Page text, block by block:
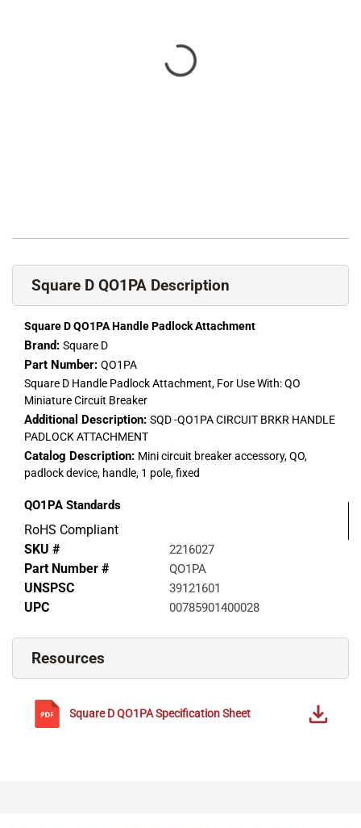
Square D QO1PA Description
Square D QO1PA Handle Padlock Attachment
Brand: Square D
Part Number: QO1PA
Square D Handle Padlock Attachment, For Use With: QO
Miniature Circuit Breaker
Additional Description: SQD -QO1PA CIRCUIT BRKR HANDLE
PADLOCK ATTACHMENT
Catalog Description: Mini circuit breaker accessory, QO,
padlock device, handle, 1 pole, fixed
QO1PA Standards
RoHS Compliant
SKU #
2216027
Part Number # QO1PA
UNSPSC 39121601
UPC 00785901400028
Resources
Square DQO1PASpecification Sheet